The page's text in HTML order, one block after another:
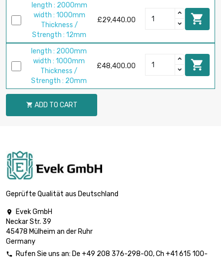
length : 2000mm
width : 1000mm
Thickness /
Strength : 12mm
£29,440.00 
length : 2000mm
width : 1000mm
Thickness /
Strength : 20mm
£48,400.00 
 ADD TO CART
Geprüfte Qualität aus Deutschland

Evek GmbH
Neckar Str. 39
45478 Mülheim an der Ruhr
Germany
 Rufen Sie uns an: De +49 208 376-298-00, Ch +41 615 100-